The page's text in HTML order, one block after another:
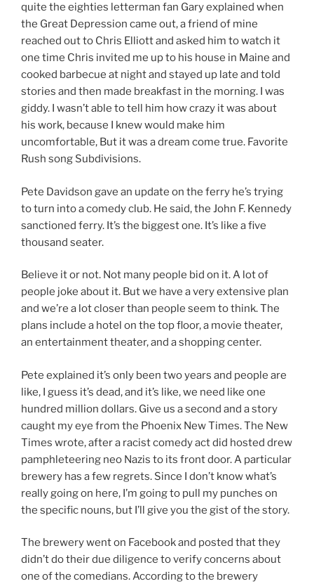
quite the eighties letterman fan Gary explained when
the Great Depression came out, a friend of mine
reached out to Chris Elliott and asked him to watch it
one time Chris invited me up to his house in Maine and
cooked barbecue at night and stayed up late and told
stories and then made breakfast in the morning. I was
giddy. I wasn’t able to tell him how crazy it was about
his work, because I knew would make him
uncomfortable, But it was a dream come true. Favorite
Rush song Subdivisions.
Pete Davidson gave an update on the ferry he’s trying
to turn into a comedy club. He said, the John F. Kennedy
sanctioned ferry. It’s the biggest one. It’s like a five
thousand seater.
Believe it or not. Not many people bid on it. A lot of
people joke about it. But we have a very extensive plan
and we’re a lot closer than people seem to think. The
plans include a hotel on the top floor, a movie theater,
an entertainment theater, and a shopping center.
Pete explained it’s only been two years and people are
like, I guess it’s dead, and it’s like, we need like one
hundred million dollars. Give us a second and a story
caught my eye from the Phoenix New Times. The New
Times wrote, after a racist comedy act did hosted drew
pamphleteering neo Nazis to its front door. A particular
brewery has a few regrets. Since I don’t know what’s
really going on here, I’m going to pull my punches on
the specific nouns, but I’ll give you the gist of the story.
The brewery went on Facebook and posted that they
didn’t do their due diligence to verify concerns about
one of the comedians. According to the brewery